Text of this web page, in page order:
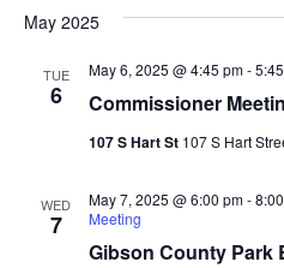
May 2025
TUE
6 Commissioner
May 6, 2025 @ 4:45 pm-
107 S Hart St 107 S Hart
WED
7
Gibson County Park
May 7, 2025 @ 6:00 pm-
Meeting